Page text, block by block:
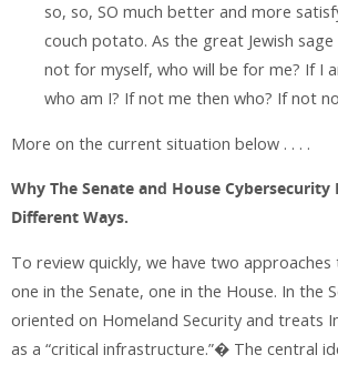
so, so, SO much better and more
couch potato. As the great Jewish
not for myself, who will be for me? If I
who am I? If not me then who? If not
More on the current situation below . . . .
Why The Senate and House Cybersecurity
Different Ways.
To review quickly, we have two
one in the Senate, one in the House. In the
oriented on Homeland Security and treats
as a “critical infrastructure.”� The central